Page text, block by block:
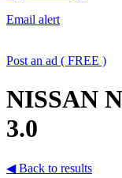
Email alert
Post an ad ( FREE )
NISSAN
3.0
◀ Back to results